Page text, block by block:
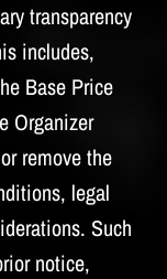
transparency
includes,
Base Price
Organizer
remove the
legal
Such
notice,